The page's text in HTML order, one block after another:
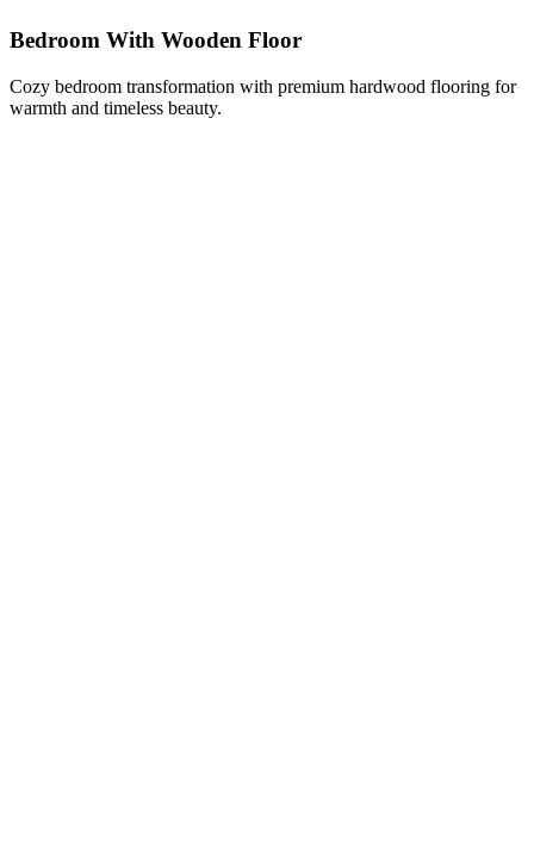
Bedroom With Wooden Floor
Cozy bedroom transformation with premium hardwood flooring for
warmth and timeless beauty.